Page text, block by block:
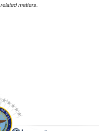
related matters.